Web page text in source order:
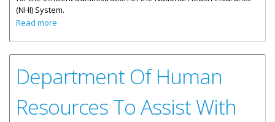
(NHI) System.
Read more
Department Of Human
Resources To Assist With